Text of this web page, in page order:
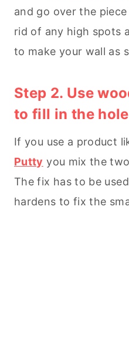
and go over the
rid of any high spots
to make your wall as
Step 2. Use
to fill in the
If you use a product
Putty you mix the
The fix has to be
hardens to fix the